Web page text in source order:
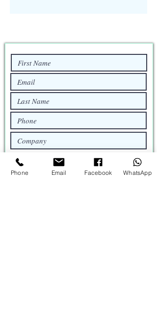
My requirement
Phone Email Facebook WhatsApp